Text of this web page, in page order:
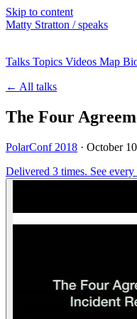
Skip to content
Matty Stratton / speaks
Talks Topics Videos Map
← All talks
The Four
PolarConf 2018 · October
Delivered 3 times. See